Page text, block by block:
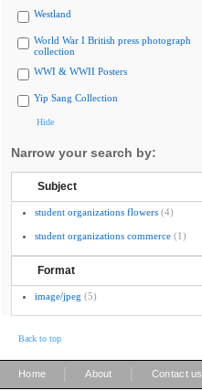
Westland
World War I British press photograph
collection
WWI & WWII Posters
Yip Sang Collection
Hide
Narrow your search by:
Subject
student organizations flowers (4)
student organizations commerce (1)
Format
image/jpeg (5)
Back to top
Home About Contact us